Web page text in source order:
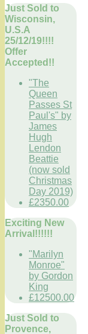
Just Sold to
Wisconsin,
U.S.A
25/12/19!!!!
Offer
Accepted!!
"The
Queen
Passes St
Paul's" by
James
Hugh
Lendon
Beattie
(now sold
Christmas
Day 2019)
£2350.00
Exciting New
Arrival!!!!!!
"Marilyn
Monroe"
by Gordon
King
£12500.00
Just Sold to
Provence,